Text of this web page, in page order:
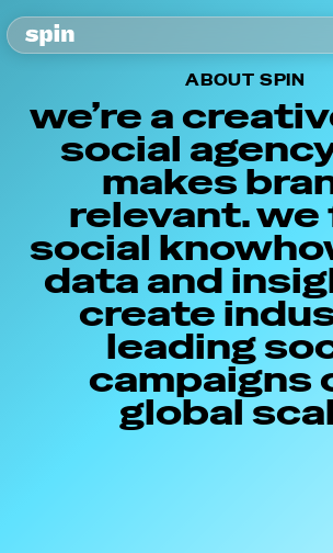
ABOUT SPIN
we’re a
social
makes
relevant. we
social
data and
create
leading
campaigns
global